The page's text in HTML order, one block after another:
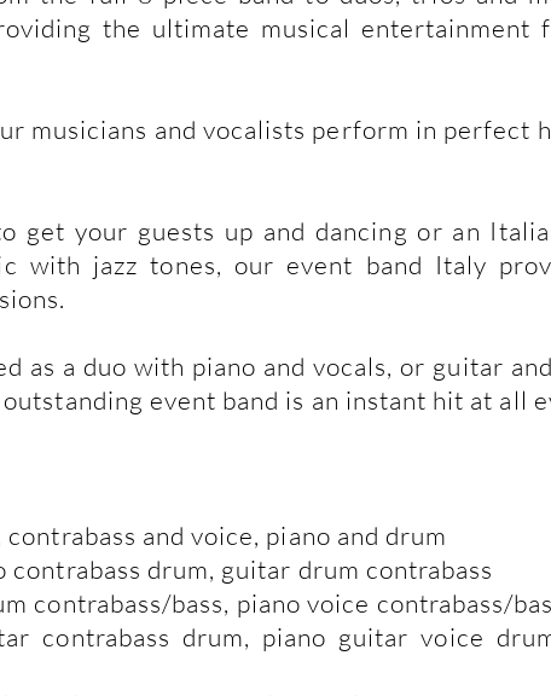
the ultimate musical entertainment
musicians and vocalists perform in perfect
get your guests up and dancing or an
with jazz tones, our event band Italy
as a duo with piano and vocals, or guitar
event band is an instant hit at all
and voice, piano and drum
contrabass drum, guitar drum contrabass
contrabass/bass, piano voice contrabass/
contrabass drum, piano guitar voice